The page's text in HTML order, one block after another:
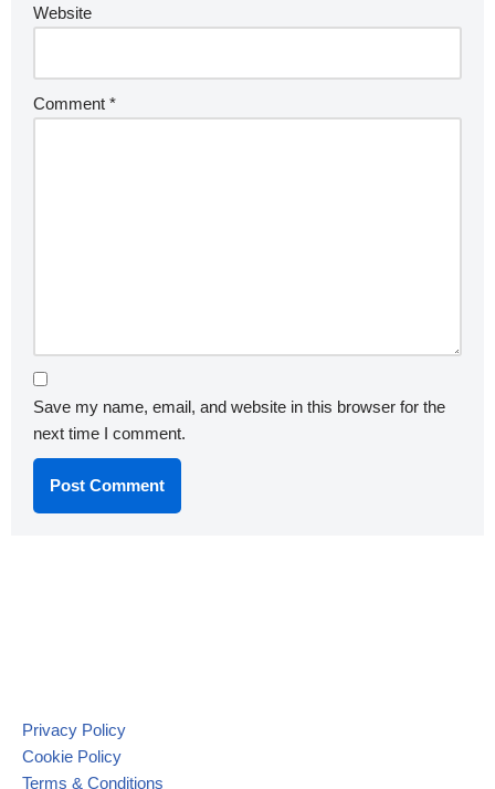
Website
Comment *
Save my name, email, and website in this browser for the
next time I comment.
Privacy Policy
Cookie Policy
Terms & Conditions